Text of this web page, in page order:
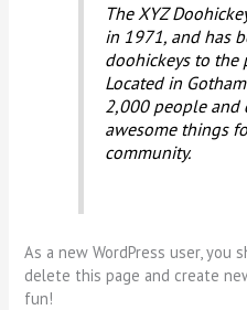
The XYZ
in 1971, and has
doohickeys to the
Located in
2,000 people
awesome things
community.
As a new WordPress user, you
delete this page and create
fun!